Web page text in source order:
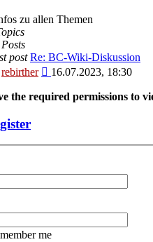
post
zu allen Themen
Posts
post Re: BC-Wiki-Diskussion
rebirther
View
latest
16.07.2023, 18:30
the required permissions to
me